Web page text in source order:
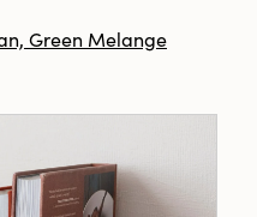
Green Melange